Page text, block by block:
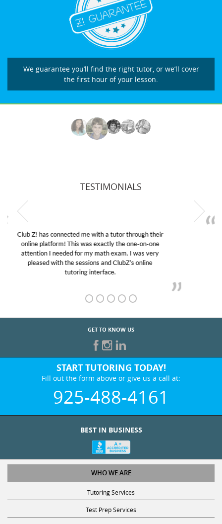
We guarantee you’ll find the right tutor, or we’ll cover
the first hour of your lesson.
TESTIMONIALS
My son was suffering from low confidence in his
educational abilities. I was in need of help and quick.
Club Z! assigned Charlotte (our tutor) and we love
her! My son’s grades went from D’s to A’s and B’s.
GET TO KNOW US
START TUTORING TODAY!
Fill out the form above or give us a call at:
925-488-4161
WHO WE ARE
Tutoring Services
Test Prep Services
Contact Us